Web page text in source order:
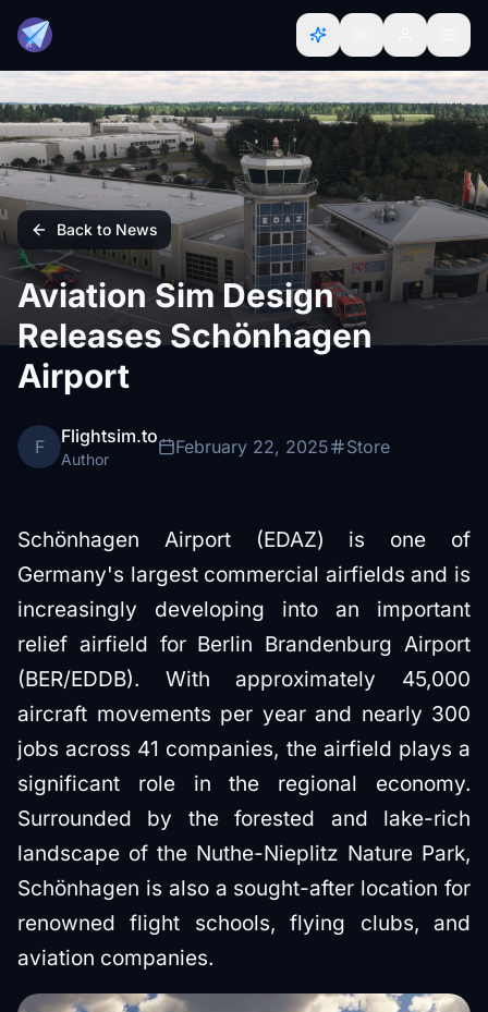
Back to News
Aviation Sim Design
Releases Schönhagen
Airport
F Flightsim.to
Author
February 22, 2025 Store
Schönhagen Airport (EDAZ) is one of
Germany's largest commercial airfields and is
increasingly developing into an important
relief airfield for Berlin Brandenburg Airport
(BER/EDDB). With approximately 45,000
aircraft movements per year and nearly 300
jobs across 41 companies, the airfield plays a
significant role in the regional economy.
Surrounded by the forested and lake-rich
landscape of the Nuthe-Nieplitz Nature Park,
Schönhagen is also a sought-after location for
renowned flight schools, flying clubs, and
aviation companies.